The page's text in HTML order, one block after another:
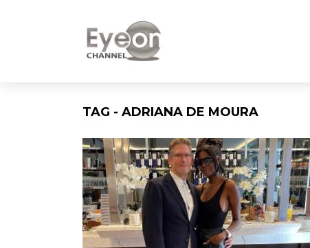
TAG - ADRIANA DE MOURA